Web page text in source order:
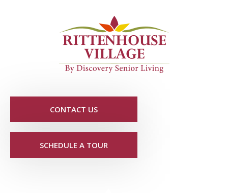
CONTACT US
SCHEDULE A TOUR